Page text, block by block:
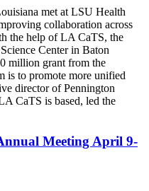
met at LSU Health
collaboration across
the help of LA CaTS, the
Center in Baton
million grant from the
is to promote more unified
director of Pennington
CaTS is based, led the
Meeting April 9-